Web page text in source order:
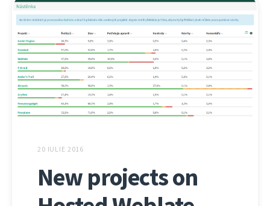
20 IULIE 2016
New projects on